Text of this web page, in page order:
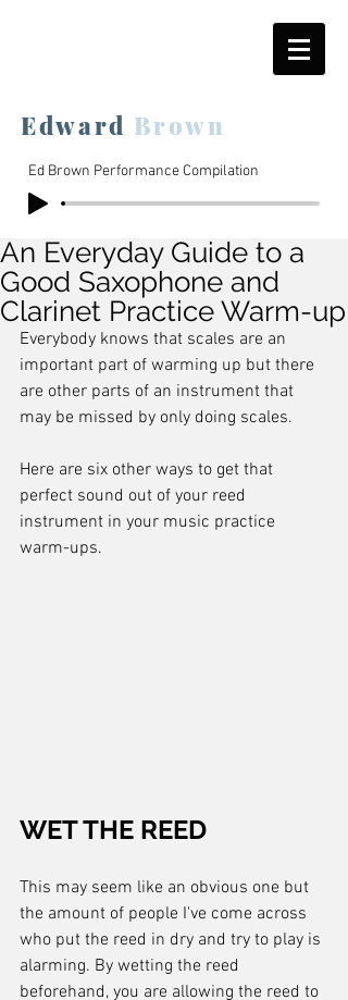
Edward Brown
Ed Brown Performance Compilation
An Everyday Guide to a
Good Saxophone and
Clarinet Practice Warm-up
Everybody knows that scales are an
important part of warming up but there
are other parts of an instrument that
may be missed by only doing scales.
Here are six other ways to get that
perfect sound out of your reed
instrument in your music practice
warm-ups.
WET THE REED
This may seem like an obvious one but
the amount of people I've come across
who put the reed in dry and try to play is
alarming. By wetting the reed
beforehand, you are allowing the reed to